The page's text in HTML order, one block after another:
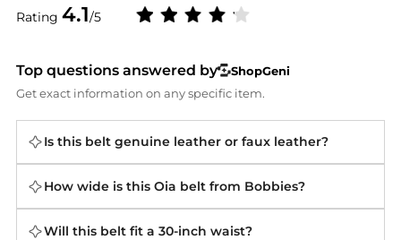
Rating 4.1/5
Top questions answered by
ShopGeni
Get exact information on any specific item.
Is this belt genuine leather or faux leather?
How wide is this Oia belt from Bobbies?
Will this belt fit a 30-inch waist?